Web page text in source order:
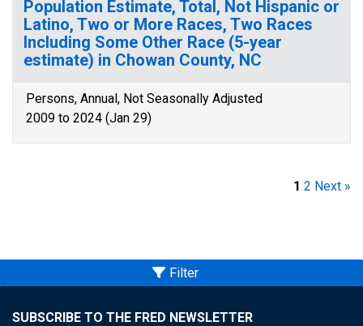
Population Estimate, Total, Not Hispanic or
Latino, Two or More Races, Two Races
Including Some Other Race (5-year
estimate) in Chowan County, NC
Persons, Annual, Not Seasonally Adjusted
2009 to 2024 (Jan 29)
1 2 Next »
Filter
SUBSCRIBE TO THE FRED NEWSLETTER